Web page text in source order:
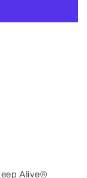
Alive®